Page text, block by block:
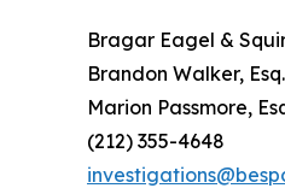
Bragar Eagel &
Brandon Walker, Esq.
Marion Passmore,
(212) 355-4648